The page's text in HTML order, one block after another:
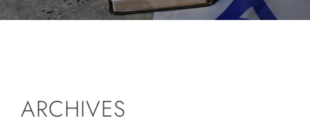
Newsletter
Contact
ARCHIVES